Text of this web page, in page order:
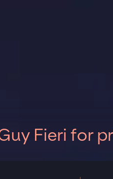
Fieri for